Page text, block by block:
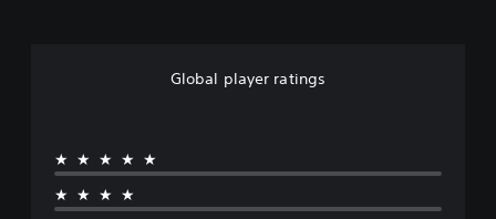
Global player ratings
★★★★★
★★★★